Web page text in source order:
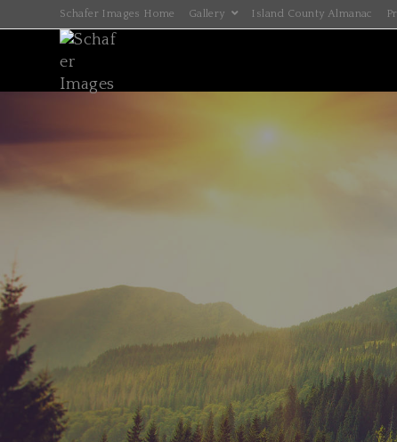
Schafer Images Home Gallery Island County Almanac